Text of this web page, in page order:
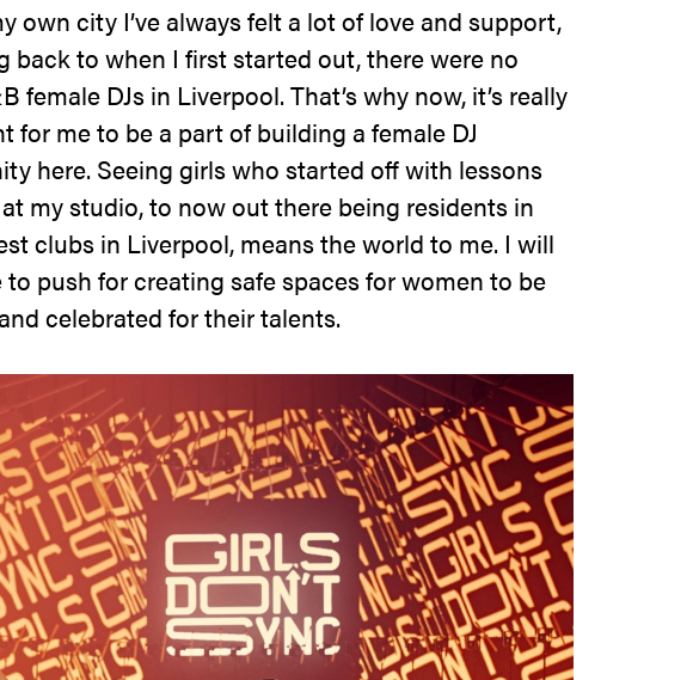
own city I’ve always felt a lot of love and support,
back to when I first started out, there were no
female DJs in Liverpool. That’s why now, it’s really
for me to be a part of building a female DJ
here. Seeing girls who started off with lessons
my studio, to now out there being residents in
clubs in Liverpool, means the world to me. I will
push for creating safe spaces for women to be
celebrated for their talents.